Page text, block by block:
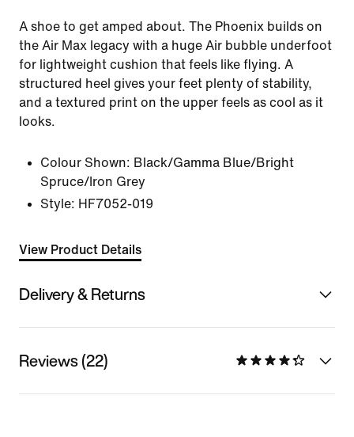
A shoe to get amped about. The Phoenix builds on
the Air Max legacy with a huge Air bubble underfoot
for lightweight cushion that feels like flying. A
structured heel gives your feet plenty of stability,
and a textured print on the upper feels as cool as it
looks.
Colour Shown: Black/Gamma Blue/Bright
Spruce/Iron Grey
Style: HF7052-019
View Product Details
Delivery & Returns
Reviews (22)